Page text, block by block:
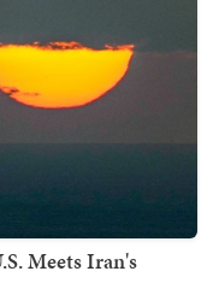
Meets Iran's